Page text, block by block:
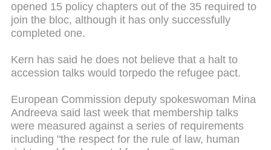
opened 15 policy chapters out of the 35 required to
join the bloc, although it has only successfully
completed one.
Kern has said he does not believe that a halt to
accession talks would torpedo the refugee pact.
European Commission deputy spokeswoman Mina
Andreeva said last week that membership talks
were measured against a series of requirements
including "the respect for the rule of law, human